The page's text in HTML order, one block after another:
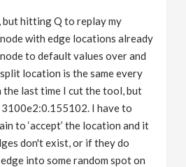
but hitting Q to replay my
with edge locations already
to default values over and
location is the same every
last time I cut the tool, but
3100e2:0.155102. I have to
to ‘accept’ the location and it
don't exist, or if they do
into some random spot on